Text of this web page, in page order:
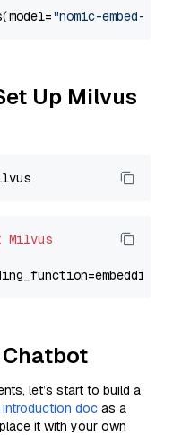
"nomic-embed-
Up Milvus
Milvus
Chatbot
let’s start to build a
introduction doc as a
it with your own